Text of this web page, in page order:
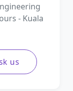
- Kuala
us